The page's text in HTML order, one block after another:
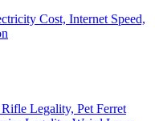
Cost, Internet Speed,
Legality, Pet Ferret